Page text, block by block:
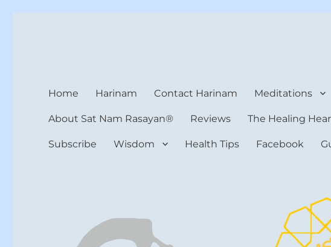
Home Harinam Contact Harinam Meditations
About Sat Nam Rasayan® Reviews The Healing
Subscribe Wisdom Health Tips Facebook